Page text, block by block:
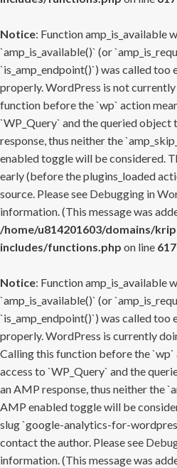
Notice: Function amp_is_available
`amp_is_available()` (or
`is_amp_endpoint()`) was called
properly. WordPress is not
function before the `wp` action
`WP_Query` and the queried
response, thus neither the
enabled toggle will be considered.
early (before the plugins_loaded
source. Please see Debugging in
information. (This message was
/home/u814201603/domains/
includes/functions.php on line
Notice: Function amp_is_available
`amp_is_available()` (or
`is_amp_endpoint()`) was called
properly. WordPress is currently
Calling this function before the
access to `WP_Query` and the
an AMP response, thus neither the
AMP enabled toggle will be
slug `google-analytics-for-
contact the author. Please see
information. (This message was